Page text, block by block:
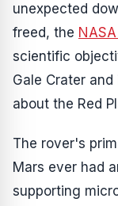
unexpected
freed, the
scientific
Gale Crater
about the Red
The rover's
Mars ever had
supporting